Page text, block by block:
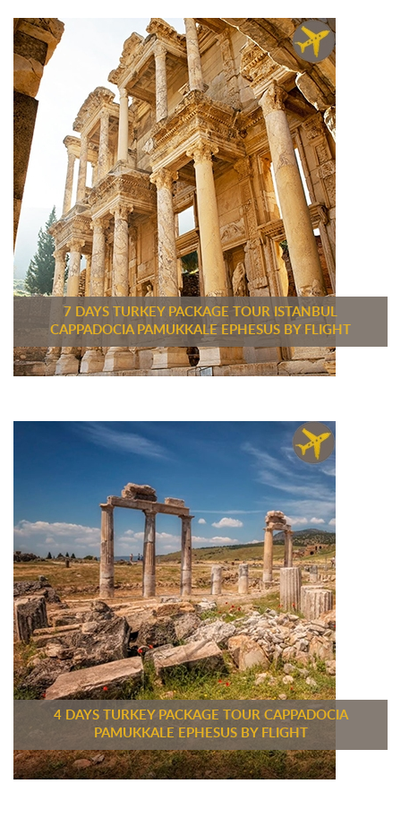
7 DAYS TURKEY PACKAGE TOUR ISTANBUL
CAPPADOCIA PAMUKKALE EPHESUS BY FLIGHT
4 DAYS TURKEY PACKAGE TOUR CAPPADOCIA
PAMUKKALE EPHESUS BY FLIGHT